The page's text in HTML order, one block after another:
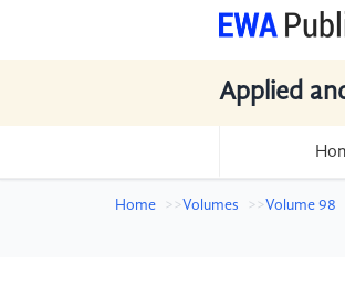
Applied
Home Volumes Volume 98